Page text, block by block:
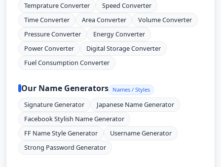
Temprature Converter
Speed Converter
Time Converter
Area Converter
Volume Converter
Pressure Converter
Energy Converter
Power Converter
Digital Storage Converter
Fuel Consumption Converter
Our Name Generators Names / Styles
Signature Generator
Japanese Name Generator
Facebook Stylish Name Generator
FF Name Style Generator
Username Generator
Strong Password Generator